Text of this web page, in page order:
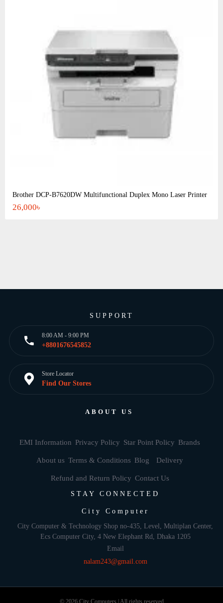
Brother DCP-B7620DW Multifunctional Duplex Mono Laser Printer
26,000৳
SUPPORT
8:00 AM - 9:00 PM
+8801676545852
Store Locator
Find Our Stores
ABOUT US
EMI Information Privacy Policy Star Point Policy Brands
About us Terms & Conditions Blog Delivery
Refund and Return Policy Contact Us
STAY CONNECTED
City Computer
City Computer & Technology Shop no-435, Level, Multiplan Center,
Ecs Computer City, 4 New Elephant Rd, Dhaka 1205
Email
nalam243@gmail.com
© 2026 City Computers | All rights reserved